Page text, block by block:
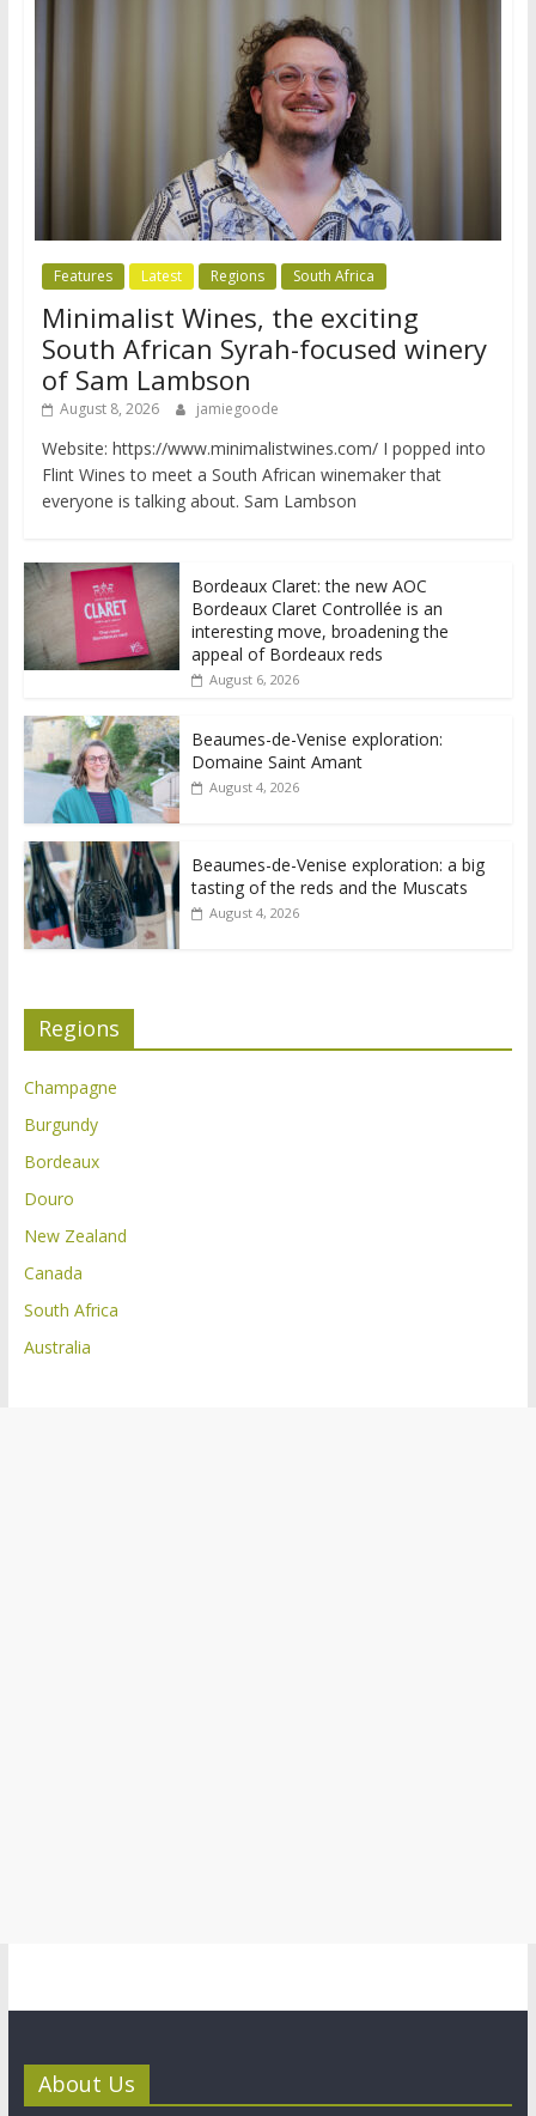
Features Latest Regions South Africa
Minimalist Wines, the exciting
South African Syrah-focused winery
of Sam Lambson
August 8, 2026 jamiegoode
Website: https://www.minimalistwines.com/ I popped into
Flint Wines to meet a South African winemaker that
everyone is talking about. Sam Lambson
Bordeaux Claret: the new AOC
Bordeaux Claret Controllée is an
interesting move, broadening the
appeal of Bordeaux reds
August 6, 2026
Beaumes-de-Venise exploration:
Domaine Saint Amant
August 4, 2026
Beaumes-de-Venise exploration: a big
tasting of the reds and the Muscats
August 4, 2026
Regions
Champagne
Burgundy
Bordeaux
Douro
New Zealand
Canada
South Africa
Australia
About Us